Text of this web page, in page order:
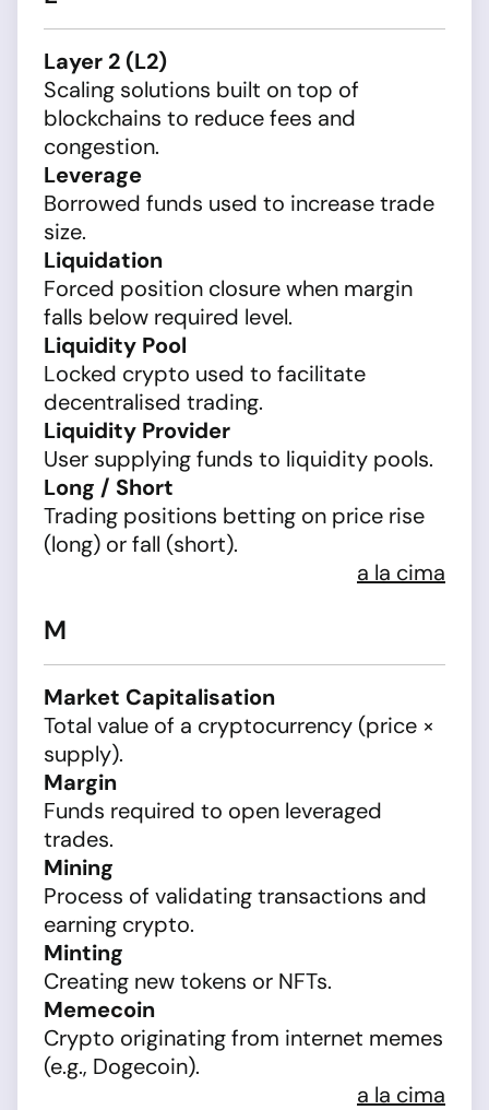
Layer 2 (L2)
Scaling solutions built on top of
blockchains to reduce fees and
congestion.
Leverage
Borrowed funds used to increase trade
size.
Liquidation
Forced position closure when margin
falls below required level.
Liquidity Pool
Locked crypto used to facilitate
decentralised trading.
Liquidity Provider
User supplying funds to liquidity pools.
Long / Short
Trading positions betting on price rise
(long) or fall (short).
a la cima
M
Market Capitalisation
Total value of a cryptocurrency (price ×
supply).
Margin
Funds required to open leveraged
trades.
Mining
Process of validating transactions and
earning crypto.
Minting
Creating new tokens or NFTs.
Memecoin
Crypto originating from internet memes
(e.g., Dogecoin).
a la cima